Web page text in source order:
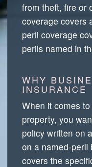
from theft, fire or
coverage covers
peril coverage
perils named in
WHY
INSURANCE
When it comes
property, you
policy written on
on a named-peril
covers the